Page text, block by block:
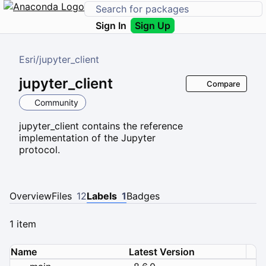
Sign In Sign Up
Esri/jupyter_client
jupyter_client
Community
jupyter_client contains the reference
implementation of the Jupyter
protocol.
Compare
OverviewFiles 12Labels 1Badges
1 item
Name
Latest Version